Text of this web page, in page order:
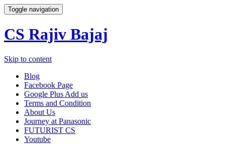
Toggle navigation
CS Rajiv Bajaj
Skip to content
Blog
Facebook Page
Google Plus Add us
Terms and Condition
About Us
Journey at Panasonic
FUTURIST CS
Youtube